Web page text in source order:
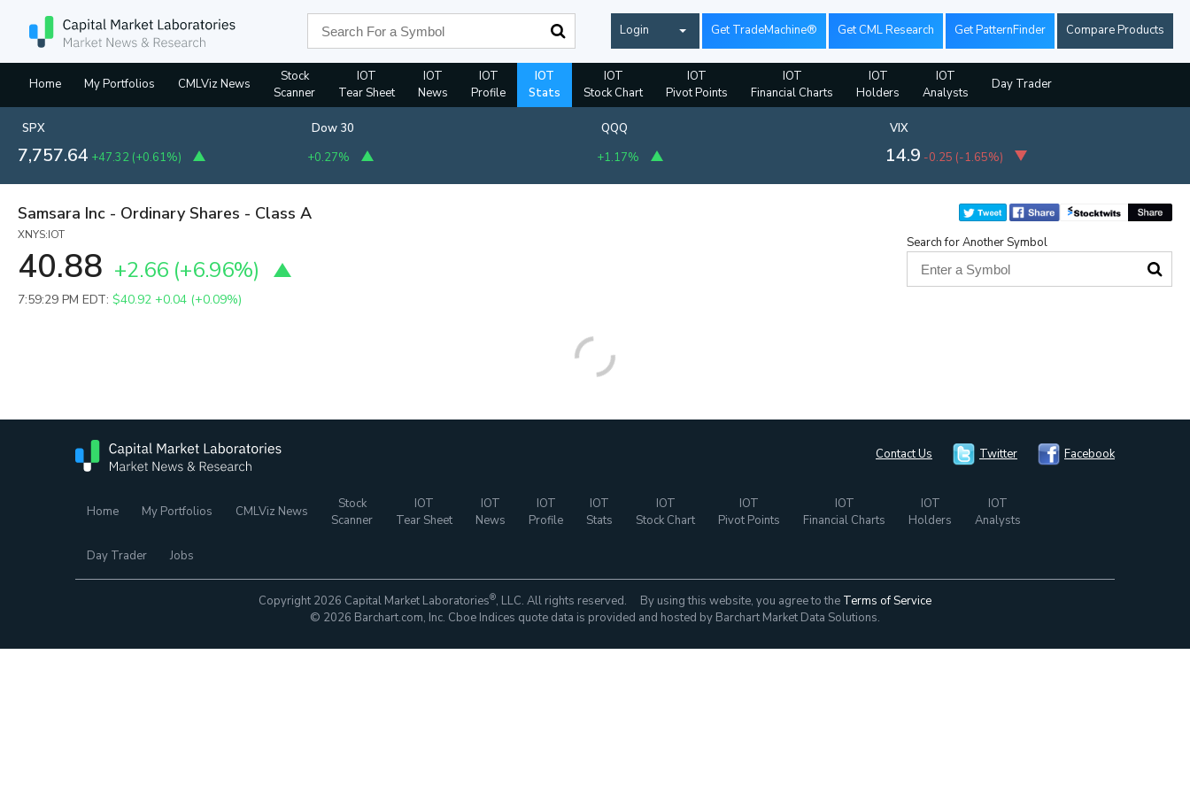
Login Get TradeMachine® Get CML Research Get PatternFinder Compare Products
Home My Portfolios CMLViz News
Stock
Scanner
IOT
Tear Sheet
IOT
News
IOT
Profile
IOT
Stats
IOT
Stock Chart
IOT
Pivot Points
IOT
Financial Charts
IOT
Holders
IOT
Analysts
Day Trader
SPX
7,757.64 +47.32 (+0.61%)
Dow 30
+0.27%
QQQ
+1.17%
VIX
14.9 -0.25 (-1.65%)
Samsara Inc - Ordinary Shares - Class A
XNYS:IOT
40.88 +2.66 (+6.96%)
7:59:29 PM EDT: $40.92 +0.04 (+0.09%)
Search for Another Symbol
Contact Us Twitter Facebook
Home My Portfolios CMLViz News
Stock
Scanner
IOT
Tear Sheet
IOT
News
IOT
Profile
IOT
Stats
IOT
Stock Chart
IOT
Pivot Points
IOT
Financial Charts
IOT
Holders
IOT
Analysts
Day Trader Jobs
Copyright 2026 Capital Market Laboratories®, LLC. All rights reserved. By using this website, you agree to the Terms of Service
© 2026 Barchart.com, Inc. Cboe Indices quote data is provided and hosted by Barchart Market Data Solutions.